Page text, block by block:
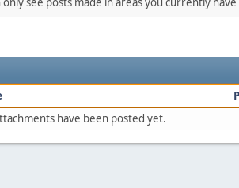
have been posted yet.